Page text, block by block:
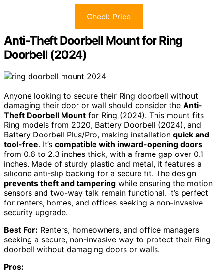
Check Price
Anti-Theft Doorbell Mount for Ring
Doorbell (2024)
Anyone looking to secure their Ring doorbell without
damaging their door or wall should consider the Anti-
Theft Doorbell Mount for Ring (2024). This mount fits
Ring models from 2020, Battery Doorbell (2024), and
Battery Doorbell Plus/Pro, making installation quick and
tool-free. It’s compatible with inward-opening doors
from 0.6 to 2.3 inches thick, with a frame gap over 0.1
inches. Made of sturdy plastic and metal, it features a
silicone anti-slip backing for a secure fit. The design
prevents theft and tampering while ensuring the motion
sensors and two-way talk remain functional. It’s perfect
for renters, homes, and offices seeking a non-invasive
security upgrade.
Best For: Renters, homeowners, and office managers
seeking a secure, non-invasive way to protect their Ring
doorbell without damaging doors or walls.
Pros: